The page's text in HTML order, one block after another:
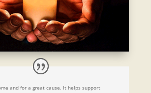
and for a great cause. It helps support